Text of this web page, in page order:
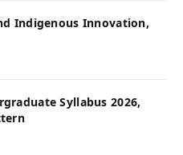
Indigenous Innovation,
Syllabus 2026,